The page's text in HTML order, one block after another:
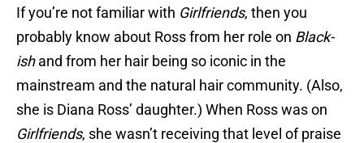
If you’re not familiar with Girlfriends, then you
probably know about Ross from her role on Black-
ishand from her hair being so iconic in the
mainstream and the natural hair community. (Also,
she is Diana Ross’ daughter.) When Ross was on
Girlfriends, she wasn’t receiving that level of praise